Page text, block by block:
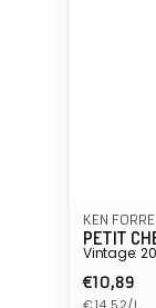
KEN
PETIT
Vintage:
Regular
€10,89
Unit